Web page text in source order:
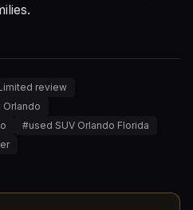
review
#used SUV Orlando Florida